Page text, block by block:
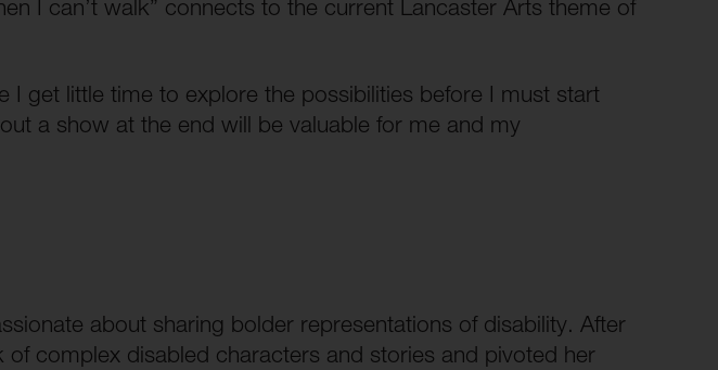
I can’t walk” connects to the current Lancaster Arts theme of
I get little time to explore the possibilities before I must start
a show at the end will be valuable for me and my
about sharing bolder representations of disability. After
complex disabled characters and stories and pivoted her